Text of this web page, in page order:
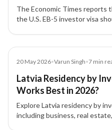
The Economic Times reports
the U.S. EB-5 investor visa
investment threshold
20 May 2026•Varun Singh•7 min
Latvia Residency by
Works Best in 2026?
Explore Latvia residency by
including business, real